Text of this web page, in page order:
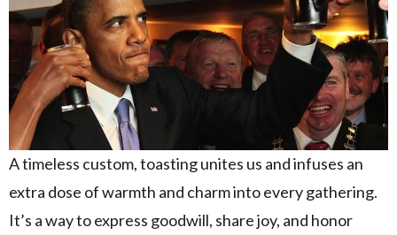
A timeless custom, toasting unites us and infuses an
extra dose of warmth and charm into every gathering.
It’s a way to express goodwill, share joy, and honor